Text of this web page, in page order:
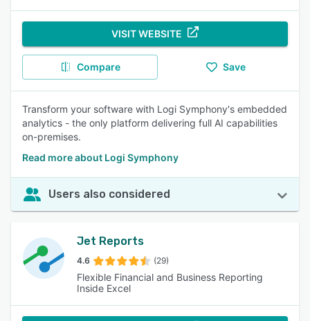
VISIT WEBSITE
Compare Save
Transform your software with Logi Symphony's embedded
analytics - the only platform delivering full AI capabilities
on-premises.
Read more about Logi Symphony
Users also considered
Jet Reports
4.6 (29)
Flexible Financial and Business Reporting
Inside Excel